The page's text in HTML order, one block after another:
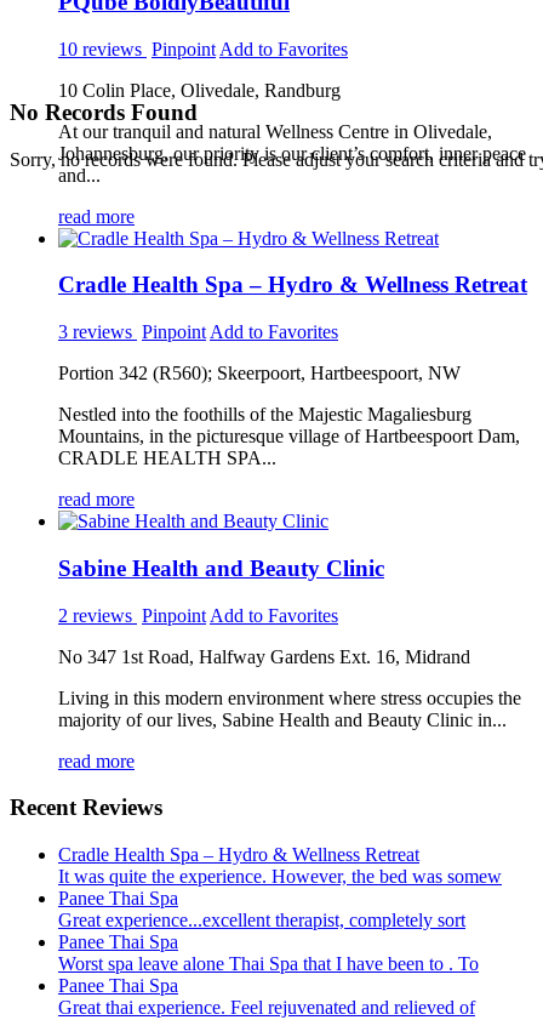
No Records Found
Sorry, no records were found. Please adjust your search criteria and
10 reviews Pinpoint Add to Favorites
10 Colin Place, Olivedale, Randburg
At our tranquil and natural Wellness Centre in Olivedale,
Johannesburg, our priority is our client’s comfort, inner peace
and...
read more
Cradle Health Spa – Hydro & Wellness Retreat
3 reviews Pinpoint Add to Favorites
Portion 342 (R560); Skeerpoort, Hartbeespoort, NW
Nestled into the foothills of the Majestic Magaliesburg
Mountains, in the picturesque village of Hartbeespoort Dam,
CRADLE HEALTH SPA...
read more
Sabine Health and Beauty Clinic
2 reviews Pinpoint Add to Favorites
No 347 1st Road, Halfway Gardens Ext. 16, Midrand
Living in this modern environment where stress occupies the
majority of our lives, Sabine Health and Beauty Clinic in...
read more
Recent Reviews
Cradle Health Spa – Hydro & Wellness Retreat
It was quite the experience. However, the bed was somew
Panee Thai Spa
Great experience...excellent therapist, completely sort
Panee Thai Spa
Worst spa leave alone Thai Spa that I have been to . To
Panee Thai Spa
Great thai experience. Feel rejuvenated and relieved of